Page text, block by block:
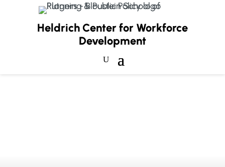
Heldrich Center for Workforce
Development